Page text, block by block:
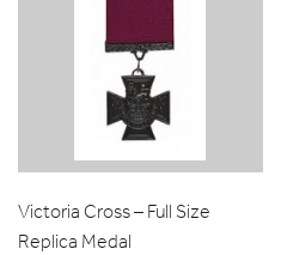
Victoria Cross – Full Size
Replica Medal